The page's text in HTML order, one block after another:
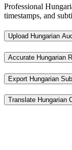
Professional
timestamps, and
Upload Hungarian
Accurate Hungarian
Export Hungarian
Translate Hungarian